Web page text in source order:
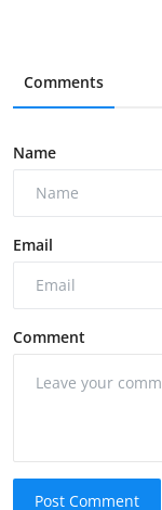
Comments
Name
Email
Comment
Post Comment